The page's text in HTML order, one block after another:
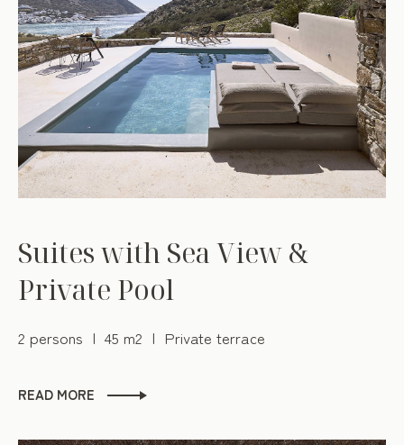
Suites with Sea View &
Private Pool
2 persons 45 m2 Private terrace
READ MORE